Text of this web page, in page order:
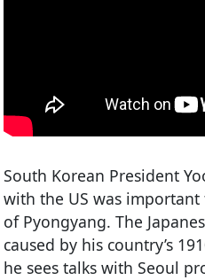
South Korean President
with the US was
of Pyongyang. The
caused by his country’s
he sees talks with Seoul